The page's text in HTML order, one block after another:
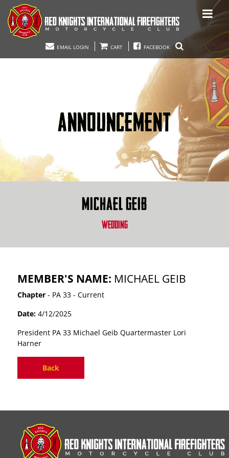
EMAIL LOGIN CART FACEBOOK
ANNOUNCEMENT
MICHAEL GEIB
WEDDING
MEMBER'S NAME: MICHAEL GEIB
Chapter- PA 33 - Current
Date: 4/12/2025
President PA 33 Michael Geib Quartermaster Lori
Harner
Back